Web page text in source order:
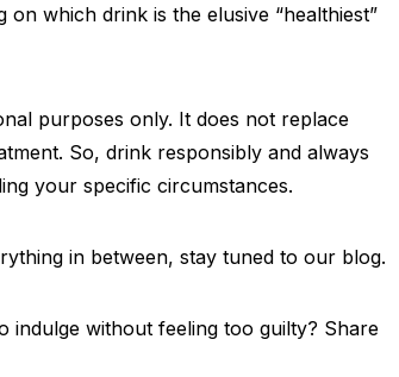
which drink is the elusive “healthiest”
purposes only. It does not replace
So, drink responsibly and always
your specific circumstances.
in between, stay tuned to our blog.
indulge without feeling too guilty? Share